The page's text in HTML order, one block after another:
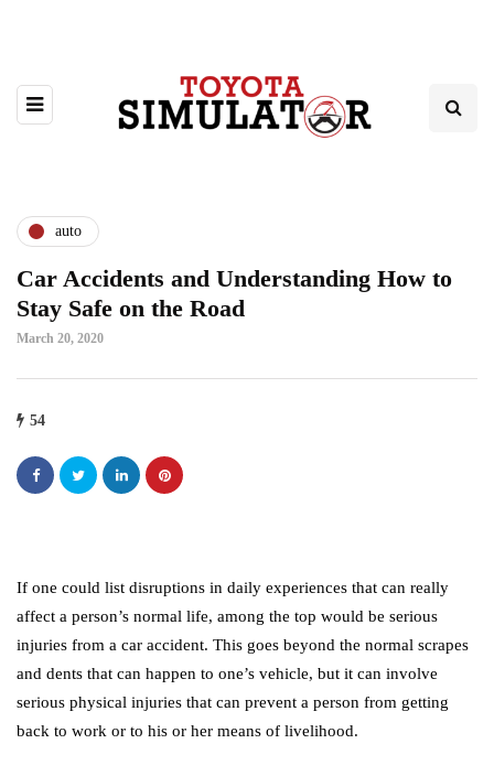
auto
Car Accidents and Understanding How to
Stay Safe on the Road
March 20, 2020
54
If one could list disruptions in daily experiences that can really
affect a person’s normal life, among the top would be serious
injuries from a car accident. This goes beyond the normal scrapes
and dents that can happen to one’s vehicle, but it can involve
serious physical injuries that can prevent a person from getting
back to work or to his or her means of livelihood.